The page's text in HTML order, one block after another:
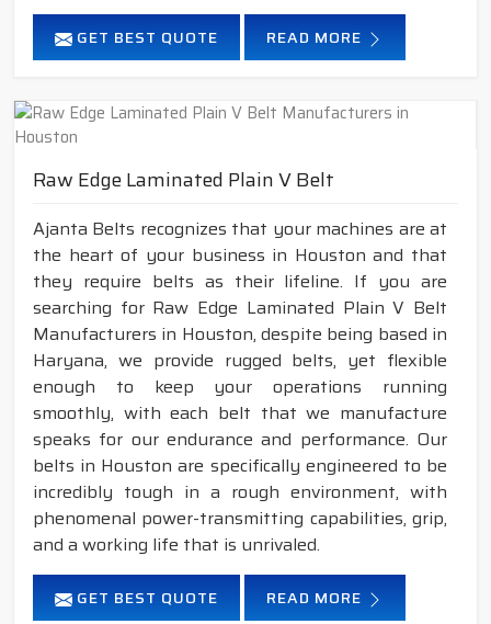
GET BEST QUOTE READ MORE
Raw Edge Laminated Plain V Belt
Ajanta Belts recognizes that your machines are at
the heart of your business in Houston and that
they require belts as their lifeline. If you are
searching for Raw Edge Laminated Plain V Belt
Manufacturers in Houston, despite being based in
Haryana, we provide rugged belts, yet flexible
enough to keep your operations running
smoothly, with each belt that we manufacture
speaks for our endurance and performance. Our
belts in Houston are specifically engineered to be
incredibly tough in a rough environment, with
phenomenal power-transmitting capabilities, grip,
and a working life that is unrivaled.
GET BEST QUOTE READ MORE